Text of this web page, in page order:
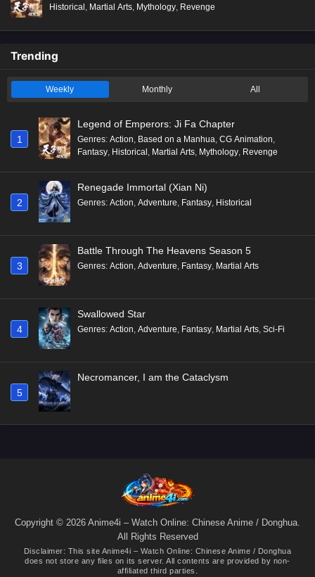
Historical, Martial Arts, Mythology, Revenge
Trending
Weekly Monthly All
1
Legend of Emperors: Ji Fa Chapter
Genres: Action, Based on a Manhua, CG Animation,
Fantasy, Historical , Martial Arts, Mythology, Revenge
2
Renegade Immortal (Xian Ni)
Genres: Action, Adventure, Fantasy, Historical
3
Battle Through The Heavens Season 5
Genres: Action, Adventure, Fantasy, Martial Arts
4
Swallowed Star
Genres: Action Adventure Fantasy Martial Arts Sci-Fi
5
Necromancer, I am the Cataclysm
Copyright © 2026 Anime4i – Watch Online: Chinese Anime / Donghua.
All Rights Reserved
Disclaimer: This site Anime4i – Watch Online: Chinese Anime / Donghua
does not store any files on its server. All contents are provided by non-
affiliated third parties.